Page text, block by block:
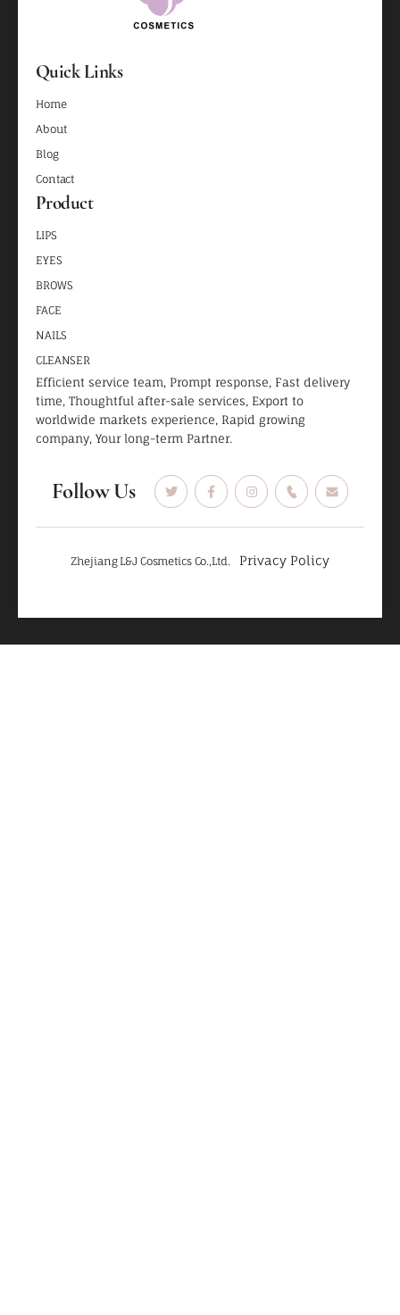
Quick Links
Home
About
Blog
Contact
Product
LIPS
EYES
BROWS
FACE
NAILS
CLEANSER
Efficient service team, Prompt response, Fast delivery
time, Thoughtful after-sale services, Export to
worldwide markets experience, Rapid growing
company, Your long-term Partner.
Follow Us
Zhejiang L&J Cosmetics Co.,Ltd. Privacy Policy